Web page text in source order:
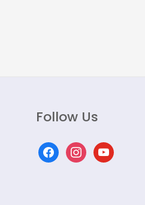
Follow Us
facebookinstagramyoutube